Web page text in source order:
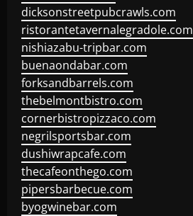
dicksonstreetpubcrawls.com
ristorantetavernalegradole.com
nishiazabu-tripbar.com
buenaondabar.com
forksandbarrels.com
thebelmontbistro.com
cornerbistropizzaco.com
negrilsportsbar.com
dushiwrapcafe.com
thecafeonthego.com
pipersbarbecue.com
byogwinebar.com